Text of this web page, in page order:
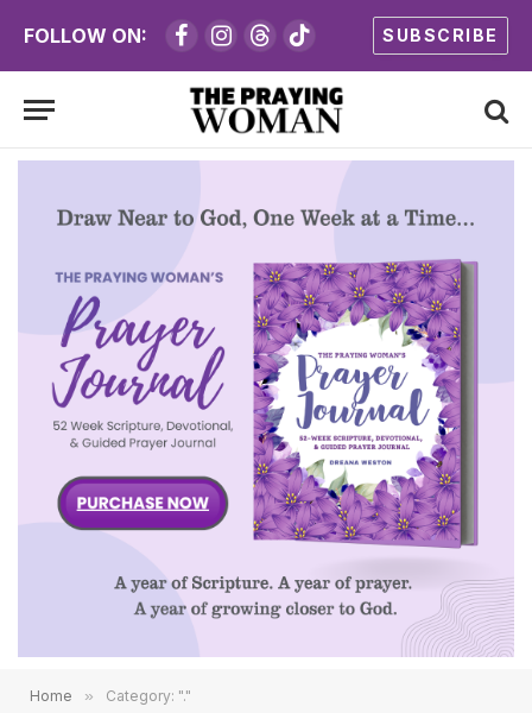
FOLLOW ON: Facebook
Instagram
ThreadsTikTok
SUBSCRIBE
Home » Category: "."